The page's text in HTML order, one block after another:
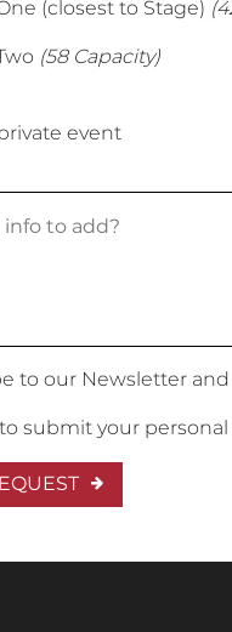
(closest to Stage)
(58 Capacity)
event
to our Newsletter
submit your